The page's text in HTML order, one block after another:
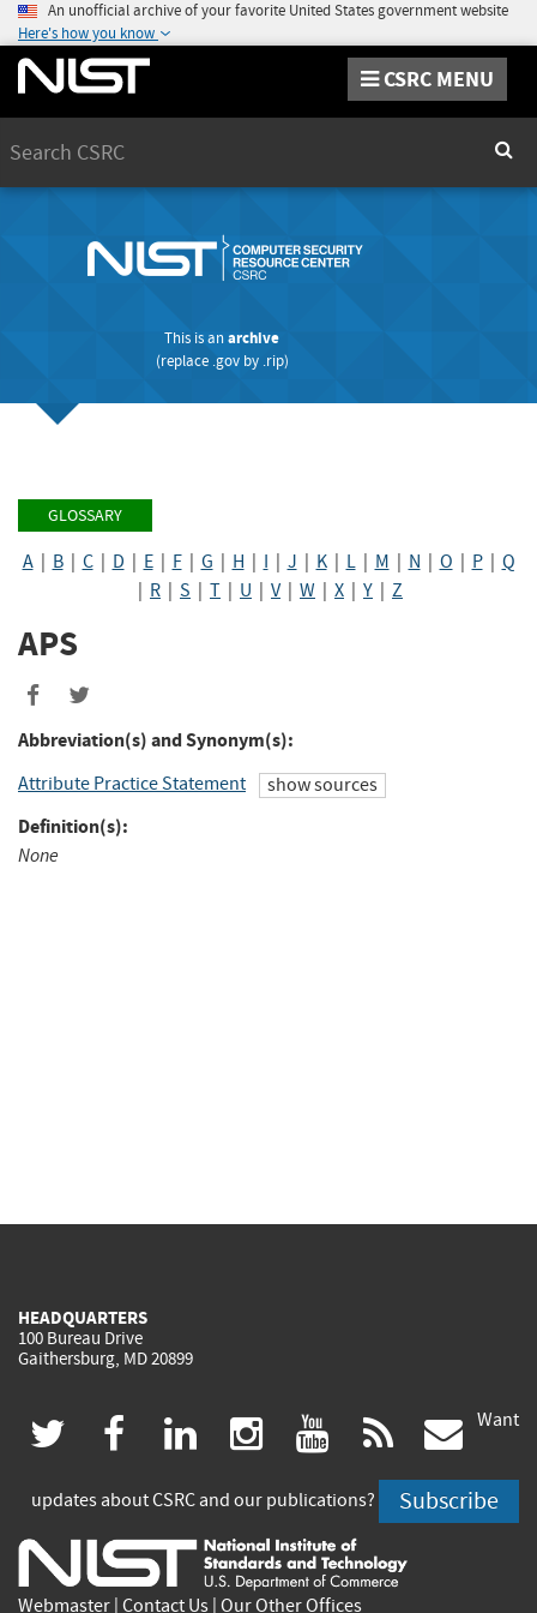
An unofficial archive of your favorite United States government website
Here's how you know
CSRC MENU
This is anarchive
(replace .govby .rip)
GLOSSARY
A| B| C| D E| F| G H I J K| L| M N O P| Q
R S T U V| W X Y Z
APS
Abbreviation(s) and Synonym(s):
Attribute Practice Statement show sources
Definition(s):
None
HEADQUARTERS
100 Bureau Drive
Gaithersburg, MD 20899
twitter
(link
is
external)
facebook
(link
is
external)
linkedin
(link
is
external)
instagram
(link
is
external)
youtube
(link
is
external)
rss
is
Want
updates about CSRC and our publications? Subscribe
Webmaster Contact Us Our Other Offices